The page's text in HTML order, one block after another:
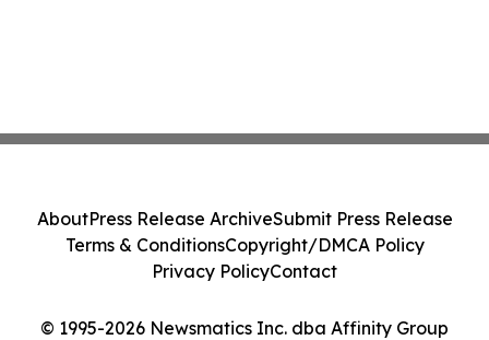
© 1995-2026 Newsmatics Inc. dba Affinity Group
AboutPress Release ArchiveSubmit Press Release
Terms & ConditionsCopyright/DMCA Policy
Privacy PolicyContact